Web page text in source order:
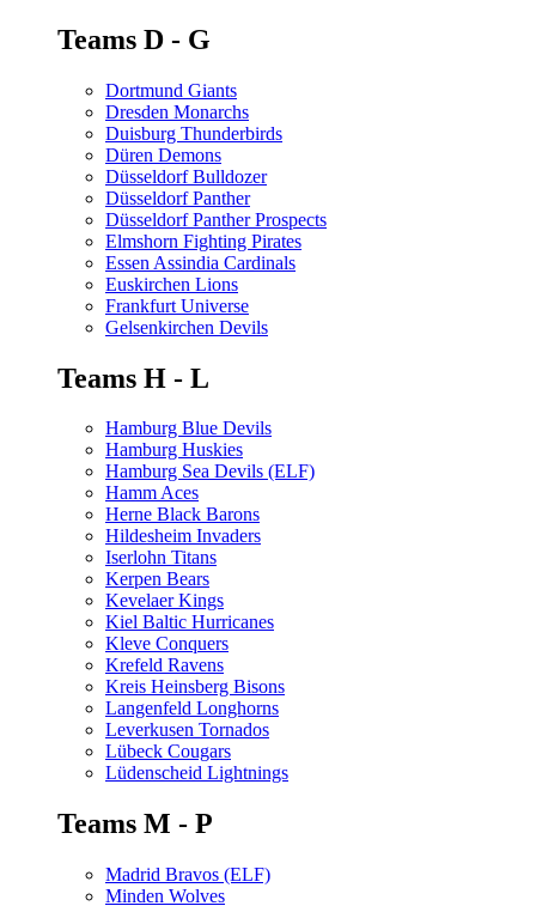
Teams D - G
Dortmund Giants
Dresden Monarchs
Duisburg Thunderbirds
Düren Demons
Düsseldorf Bulldozer
Düsseldorf Panther
Düsseldorf Panther Prospects
Elmshorn Fighting Pirates
Essen Assindia Cardinals
Euskirchen Lions
Frankfurt Universe
Gelsenkirchen Devils
Teams H - L
Hamburg Blue Devils
Hamburg Huskies
Hamburg Sea Devils (ELF)
Hamm Aces
Herne Black Barons
Hildesheim Invaders
Iserlohn Titans
Kerpen Bears
Kevelaer Kings
Kiel Baltic Hurricanes
Kleve Conquers
Krefeld Ravens
Kreis Heinsberg Bisons
Langenfeld Longhorns
Leverkusen Tornados
Lübeck Cougars
Lüdenscheid Lightnings
Teams M - P
Madrid Bravos (ELF)
Minden Wolves